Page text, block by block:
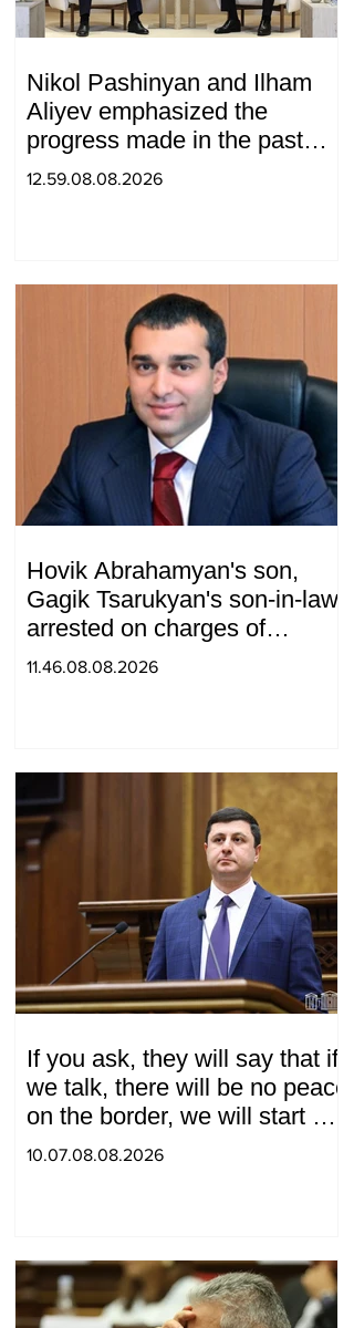
Nikol Pashinyan and Ilham
Aliyev emphasized the
progress made in the past
year in the normalization of
12.59.08.08.2026
Hovik Abrahamyan's son,
Gagik Tsarukyan's son-in-law,
arrested on charges of
ordering murder
11.46.08.08.2026
If you ask, they will say that if
we talk, there will be no peace
on the border, we will start a
war and other nonsense.
10.07.08.08.2026